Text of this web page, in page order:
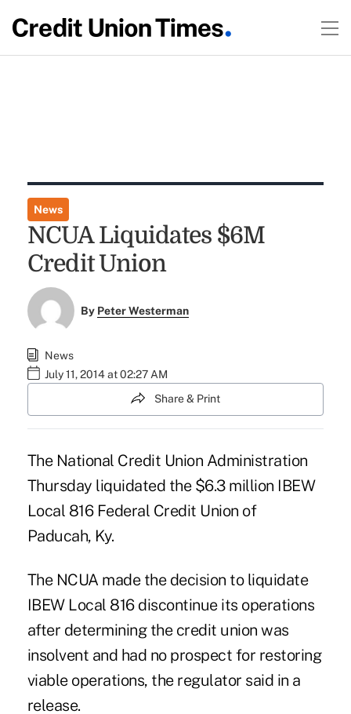
News
NCUA Liquidates $6M
Credit Union
By Peter Westerman
News
July 11, 2014 at 02:27 AM
Share & Print
The National Credit Union Administration
Thursday liquidated the $6.3 million IBEW
Local 816 Federal Credit Union of
Paducah, Ky.
The NCUA made the decision to liquidate
IBEW Local 816 discontinue its operations
after determining the credit union was
insolvent and had no prospect for restoring
viable operations, the regulator said in a
release.